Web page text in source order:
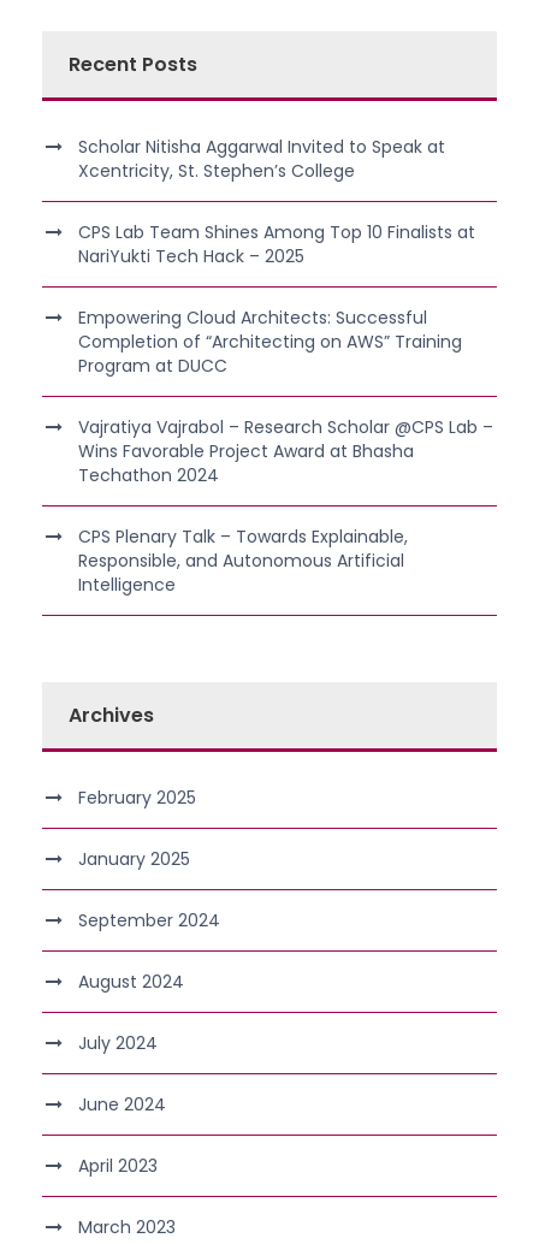
Recent Posts
Scholar Nitisha Aggarwal Invited to Speak at
Xcentricity, St. Stephen’s College
CPS Lab Team Shines Among Top 10 Finalists at
NariYukti Tech Hack – 2025
Empowering Cloud Architects: Successful
Completion of “Architecting on AWS” Training
Program at DUCC
Vajratiya Vajrabol – Research Scholar @CPS Lab –
Wins Favorable Project Award at Bhasha
Techathon 2024
CPS Plenary Talk – Towards Explainable,
Responsible, and Autonomous Artificial
Intelligence
Archives
February 2025
January 2025
September 2024
August 2024
July 2024
June 2024
April 2023
March 2023